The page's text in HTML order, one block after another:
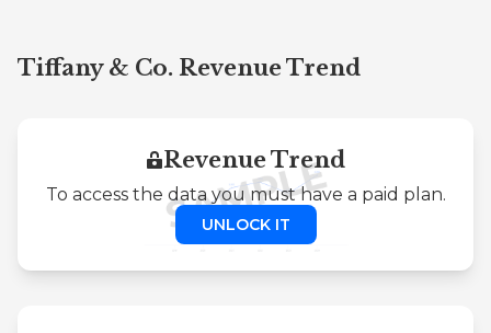
Tiffany & Co. Revenue Trend
Revenue Trend
To access the data you must have a paid plan.
UNLOCK IT